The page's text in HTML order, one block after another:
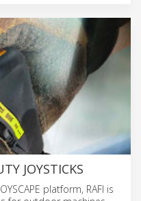
JOYSTICKS
platform, RAFI is